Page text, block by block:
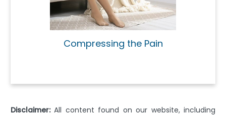
Compressing the Pain
Disclaimer:All content found on our website, including